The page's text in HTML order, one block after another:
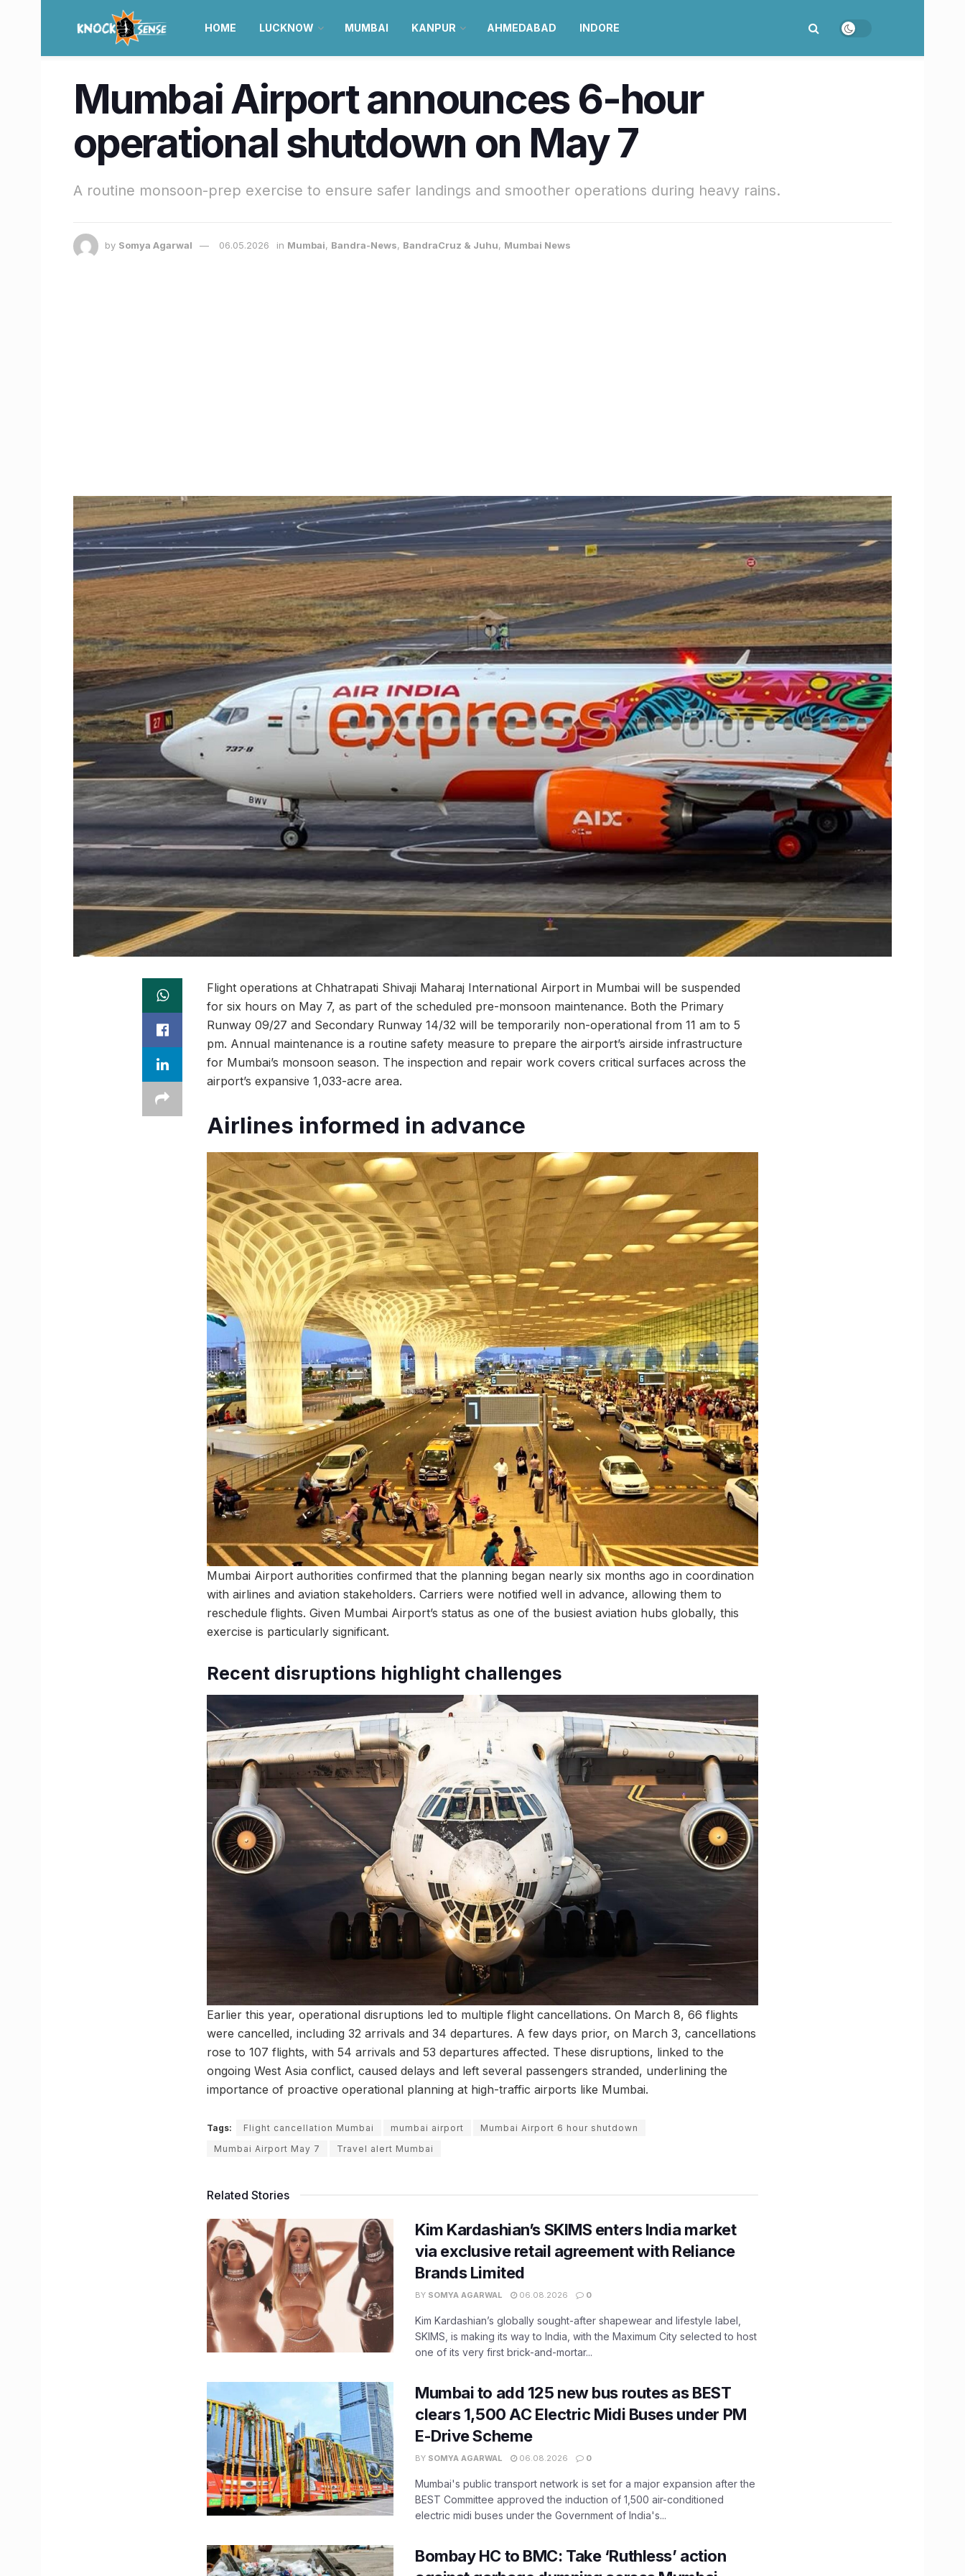
HOME LUCKNOW MUMBAI KANPUR AHMEDABAD INDORE
Mumbai Airport announces 6-hour
operational shutdown on May 7
A routine monsoon-prep exercise to ensure safer landings and smoother operations during heavy rains.
by Somya Agarwal 06.05.2026 in Mumbai, Bandra-News, BandraCruz & Juhu, Mumbai News
Flight operations at Chhatrapati Shivaji Maharaj International Airport in Mumbai will be suspended
for six hours on May 7, as part of the scheduled pre-monsoon maintenance. Both the Primary
Runway 09/27 and Secondary Runway 14/32 will be temporarily non-operational from 11 am to 5
pm. Annual maintenance is a routine safety measure to prepare the airport’s airside infrastructure
for Mumbai’s monsoon season. The inspection and repair work covers critical surfaces across the
airport’s expansive 1,033-acre area.
Airlines informed in advance
Mumbai Airport authorities confirmed that the planning began nearly six months ago in coordination
with airlines and aviation stakeholders. Carriers were notified well in advance, allowing them to
reschedule flights. Given Mumbai Airport’s status as one of the busiest aviation hubs globally, this
exercise is particularly significant.
Recent disruptions highlight challenges
Earlier this year, operational disruptions led to multiple flight cancellations. On March 8, 66 flights
were cancelled, including 32 arrivals and 34 departures. A few days prior, on March 3, cancellations
rose to 107 flights, with 54 arrivals and 53 departures affected. These disruptions, linked to the
ongoing West Asia conflict, caused delays and left several passengers stranded, underlining the
importance of proactive operational planning at high-traffic airports like Mumbai.
Tags: Flight cancellation Mumbai mumbai airport
Mumbai Airport 6 hour shutdown
Mumbai Airport May 7
Travel alert Mumbai
Related Stories
Kim Kardashian’s SKIMS enters India market
via exclusive retail agreement with Reliance
Brands Limited
BY SOMYA AGARWAL 06.08.2026 0
Kim Kardashian’s globally sought-after shapewear and lifestyle label,
SKIMS, is making its way to India, with the Maximum City selected to host
one of its very first brick-and-mortar...
Mumbai to add 125 new bus routes as BEST
clears 1,500 AC Electric Midi Buses under PM
E-Drive Scheme
BY SOMYA AGARWAL 06.08.2026 0
Mumbai's public transport network is set for a major expansion after the
BEST Committee approved the induction of 1,500 air-conditioned
electric midi buses under the Government of India's...
Bombay HC to BMC: Take ‘Ruthless’ action